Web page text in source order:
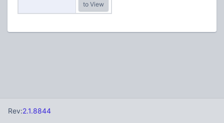
to View
Rev:2.1.8844